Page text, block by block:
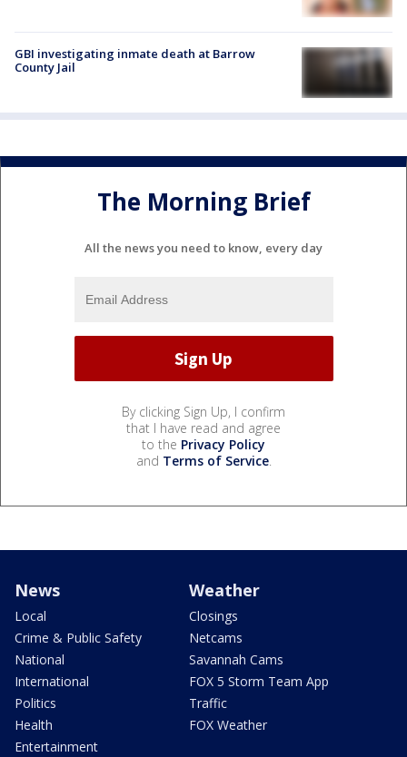
GBI investigating inmate death at Barrow
County Jail
The Morning Brief
All the news you need to know, every day
By clicking Sign Up, I confirm
that I have read and agree
to the Privacy Policy
and Terms of Service.
News
Local
Crime & Public Safety
National
International
Politics
Health
Entertainment
Weather
Closings
Netcams
Savannah Cams
FOX 5 Storm Team App
Traffic
FOX Weather